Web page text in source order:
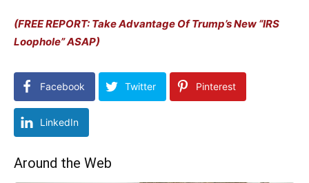
(FREE REPORT: Take Advantage Of Trump’s New “IRS
Loophole” ASAP)
Facebook Twitter Pinterest
LinkedIn
Around the Web